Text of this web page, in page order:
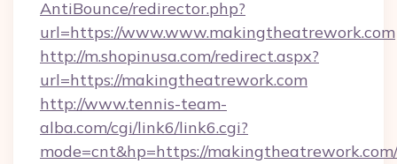
AntiBounce/redirector.php?
url=https://www.www.makingtheatrework.com
http://m.shopinusa.com/redirect.aspx?
url=https://makingtheatrework.com
http://www.tennis-team-
alba.com/cgi/link6/link6.cgi?
mode=cnt&hp=https://